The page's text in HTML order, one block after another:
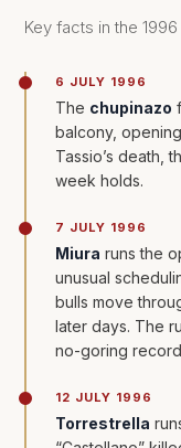
Key facts in the
6 JULY 1996
The chupinazo
balcony,
Tassio’s death,
week holds.
7 JULY 1996
Miura runs the
unusual
bulls move
later days. The
no-goring
12 JULY 1996
Torrestrella